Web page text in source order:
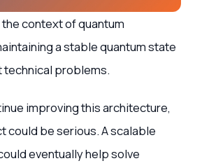
context of quantum
a stable quantum state
technical problems.
improving this architecture,
could be serious. A scalable
eventually help solve